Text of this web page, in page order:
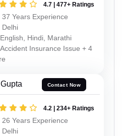
4.7 | 477+ Ratings
37 Years Experience
Delhi
English, Hindi, Marathi
Accident Insurance Issue + 4
Contact Now
4.2 | 234+ Ratings
26 Years Experience
Delhi